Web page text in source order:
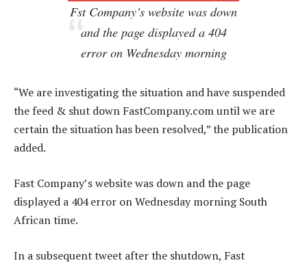
Fst Company’s website was down
and the page displayed a 404
error on Wednesday morning
“We are investigating the situation and have suspended
the feed & shut down FastCompany.com until we are
certain the situation has been resolved,” the publication
added.
Fast Company’s website was down and the page
displayed a 404 error on Wednesday morning South
African time.
In a subsequent tweet after the shutdown, Fast